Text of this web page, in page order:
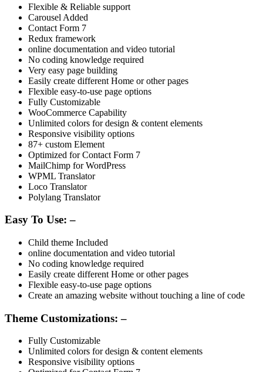
Flexible & Reliable support
Carousel Added
Contact Form 7
Redux framework
online documentation and video tutorial
No coding knowledge required
Very easy page building
Easily create different Home or other pages
Flexible easy-to-use page options
Fully Customizable
WooCommerce Capability
Unlimited colors for design & content elements
Responsive visibility options
87+ custom Element
Optimized for Contact Form 7
MailChimp for WordPress
WPML Translator
Loco Translator
Polylang Translator
Easy To Use: –
Child theme Included
online documentation and video tutorial
No coding knowledge required
Easily create different Home or other pages
Flexible easy-to-use page options
Create an amazing website without touching a line of code
Theme Customizations: –
Fully Customizable
Unlimited colors for design & content elements
Responsive visibility options